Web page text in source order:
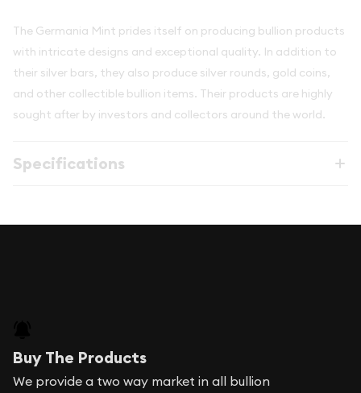
The Germania Mint prides itself on producing bullion products
with intricate designs and exceptional quality. In addition to
their silver bars, they also produce silver rounds, gold coins,
and other collectible bullion items. Their products are highly
sought after by investors and collectors around the world.
Specifications
Buy The Products
We provide a two way market in all bullion